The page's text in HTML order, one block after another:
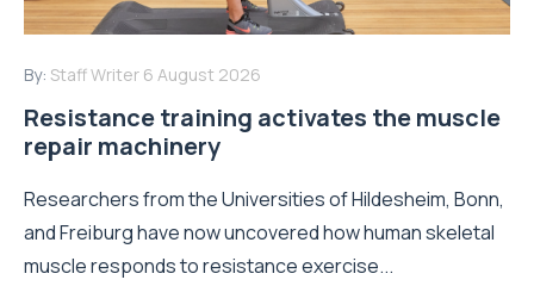
By: Staff Writer 6 August 2026
Resistance training activates the muscle
repair machinery
Researchers from the Universities of Hildesheim, Bonn,
and Freiburg have now uncovered how human skeletal
muscle responds to resistance exercise...